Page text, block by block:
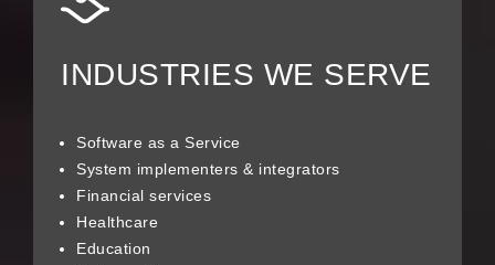
INDUSTRIES WE SERVE
Software as a Service
System implementers & integrators
Financial services
Healthcare
Education